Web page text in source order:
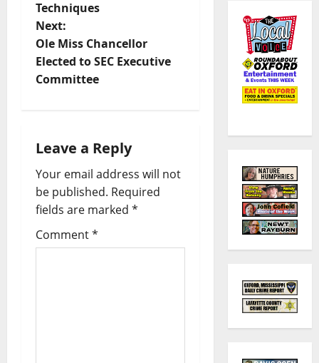
Techniques
Next:
Ole Miss Chancellor
Elected to SEC Executive
Committee
Leave a Reply
Your email address will not
be published. Required
fields are marked *
Comment*